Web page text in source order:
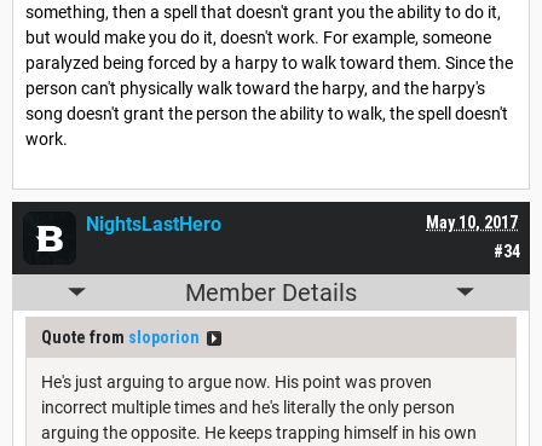
something, then a spell that doesn't grant you the ability to do it,
but would make you do it, doesn't work. For example, someone
paralyzed being forced by a harpy to walk toward them. Since the
person can't physically walk toward the harpy, and the harpy's
song doesn't grant the person the ability to walk, the spell doesn't
work.
#34
May 10, 2017
NightsLastHero
Member Details
Quote from sloporion
He's just arguing to argue now. His point was proven
incorrect multiple times and he's literally the only person
arguing the opposite. He keeps trapping himself in his own